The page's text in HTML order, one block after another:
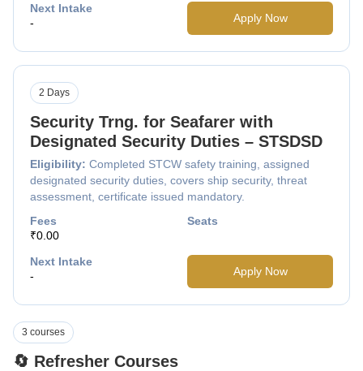
Next Intake
-
Apply Now
Security Trng. for Seafarer with
Designated Security Duties – STSDSD
Eligibility: Completed STCW safety training, assigned
designated security duties, covers ship security, threat
assessment, certificate issued mandatory.
2 Days
Fees
₹0.00
Seats
Next Intake
-
Apply Now
🔄 Refresher Courses
3 courses